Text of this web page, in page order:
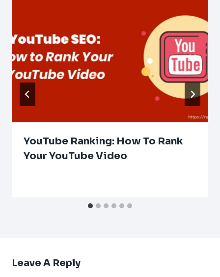
YouTube Ranking: How To Rank
Your YouTube Video
Leave A Reply